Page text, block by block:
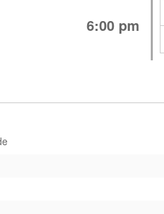
6:00 pm